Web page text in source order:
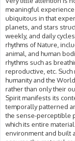
meaningful
ubiquitous in that
planets, and stars
weekly, and daily
rhythms of Nature,
animal, and human
rhythms such as
reproductive, etc.
humanity and the
rather than only their
Spirit manifests its
temporally patterned
the sense-perceptible
which its entire
environment and built